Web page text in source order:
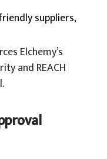
suppliers,
Elchemy’s
and REACH